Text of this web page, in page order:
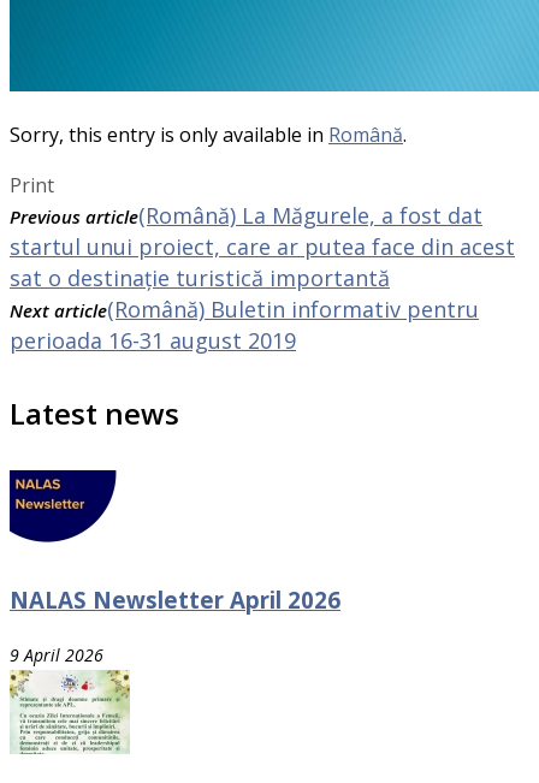
Sorry, this entry is only available in Română.
Print
Previous article(Română) La Măgurele, a fost dat
startul unui proiect, care ar putea face din acest
sat o destinație turistică importantă
Next article(Română) Buletin informativ pentru
perioada 16-31 august 2019
Latest news
NALAS Newsletter April 2026
9 April 2026